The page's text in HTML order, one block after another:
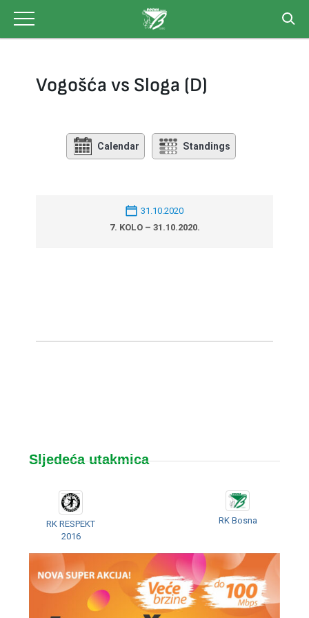
content
Vogošća vs Sloga (D)
Calendar Standings
31.10.2020
7. KOLO – 31.10.2020.
Sljedeća utakmica
RK RESPEKT
2016
RK Bosna